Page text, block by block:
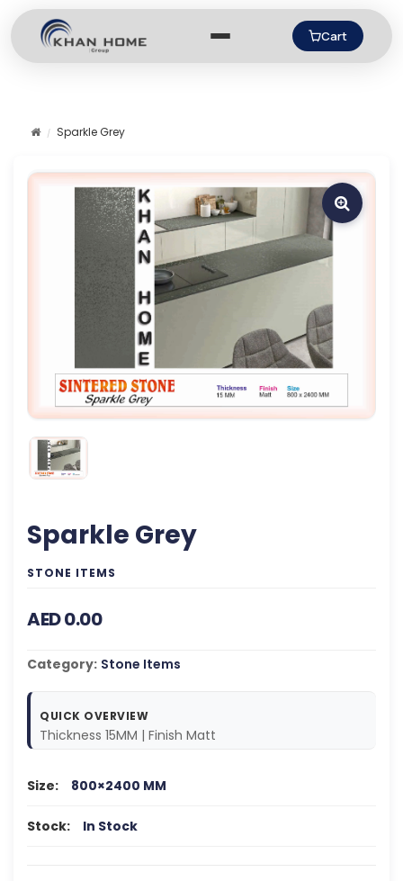
Cart
Sparkle Grey
Sparkle Grey
STONE ITEMS
AED 0.00
Category: Stone Items
QUICK OVERVIEW
Thickness 15MM | Finish Matt
Size: 800×2400 MM
Stock: In Stock